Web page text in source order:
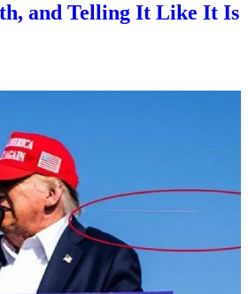
and Telling It Like It Is